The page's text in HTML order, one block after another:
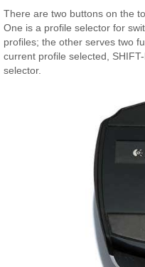
There are two buttons on the
One is a profile selector for
profiles; the other serves two
current profile selected,
selector.